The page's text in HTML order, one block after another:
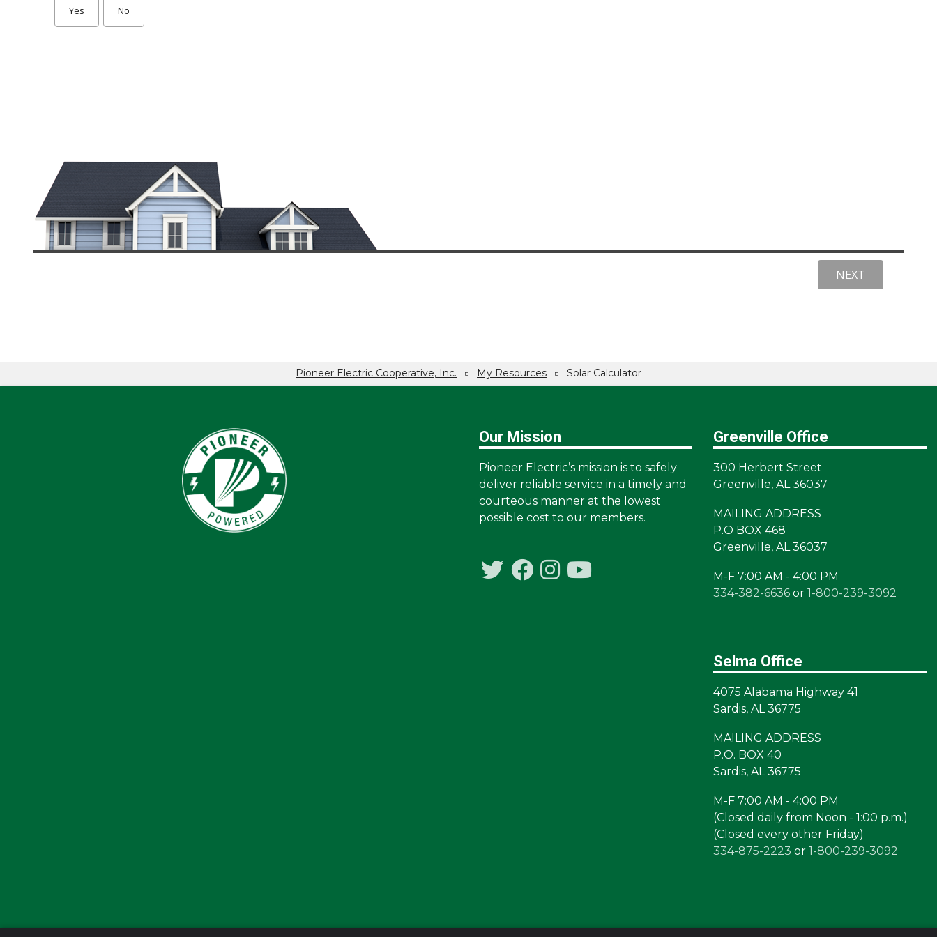
Breadcrumb
Pioneer Electric Cooperative, Inc. My Resources Solar Calculator
Our Mission
Pioneer Electric’s mission is to safely
deliver reliable service in a timely and
courteous manner at the lowest
possible cost to our members.
Greenville Office
300 Herbert Street
Greenville, AL 36037
MAILING ADDRESS
P.O BOX 468
Greenville, AL 36037
M-F 7:00 AM - 4:00 PM
334-382-6636 or 1-800-239-3092
Selma Office
4075 Alabama Highway 41
Sardis, AL 36775
MAILING ADDRESS
P.O. BOX 40
Sardis, AL 36775
M-F 7:00 AM - 4:00 PM
(Closed daily from Noon - 1:00 p.m.)
(Closed every other Friday)
334-875-2223 or 1-800-239-3092